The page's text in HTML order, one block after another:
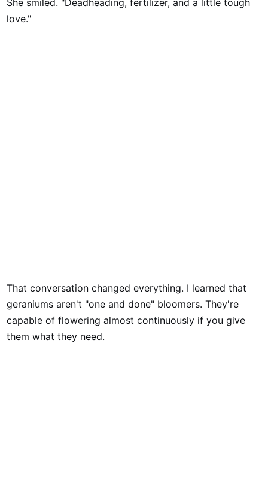
She smiled. "Deadheading, fertilizer, and a little tough
love."
That conversation changed everything. I learned that
geraniums aren't "one and done" bloomers. They're
capable of flowering almost continuously if you give
them what they need.